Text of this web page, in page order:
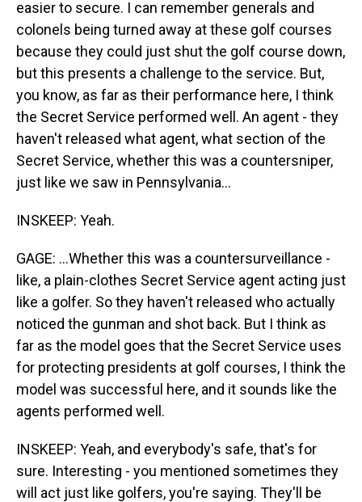
easier to secure. I can remember generals and
colonels being turned away at these golf courses
because they could just shut the golf course down,
but this presents a challenge to the service. But,
you know, as far as their performance here, I think
the Secret Service performed well. An agent - they
haven't released what agent, what section of the
Secret Service, whether this was a countersniper,
just like we saw in Pennsylvania...
INSKEEP: Yeah.
GAGE: ...Whether this was a countersurveillance -
like, a plain-clothes Secret Service agent acting just
like a golfer. So they haven't released who actually
noticed the gunman and shot back. But I think as
far as the model goes that the Secret Service uses
for protecting presidents at golf courses, I think the
model was successful here, and it sounds like the
agents performed well.
INSKEEP: Yeah, and everybody's safe, that's for
sure. Interesting - you mentioned sometimes they
will act just like golfers, you're saying. They'll be